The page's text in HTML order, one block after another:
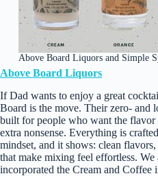
Above Board Liquors and Simple
Above Board Liquors
If Dad wants to enjoy a great
Board is the move. Their zero‑ and
built for people who want the
extra nonsense. Everything is
mindset, and it shows: clean
that make mixing feel effortless.
incorporated the Cream and Coffee